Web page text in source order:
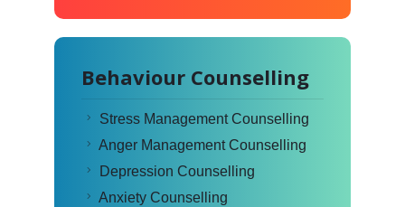
Behaviour Counselling
Stress Management Counselling
Anger Management Counselling
Depression Counselling
Anxiety Counselling